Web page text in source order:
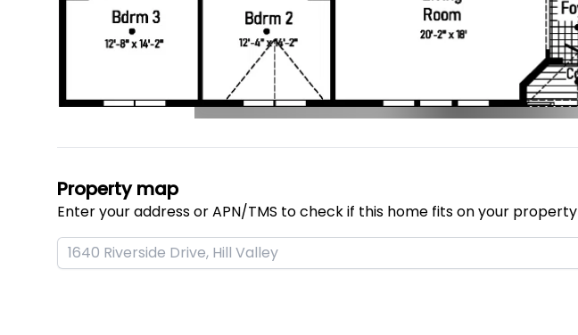
Property map
Enter your address or APN/TMS to check if this home fits on your property